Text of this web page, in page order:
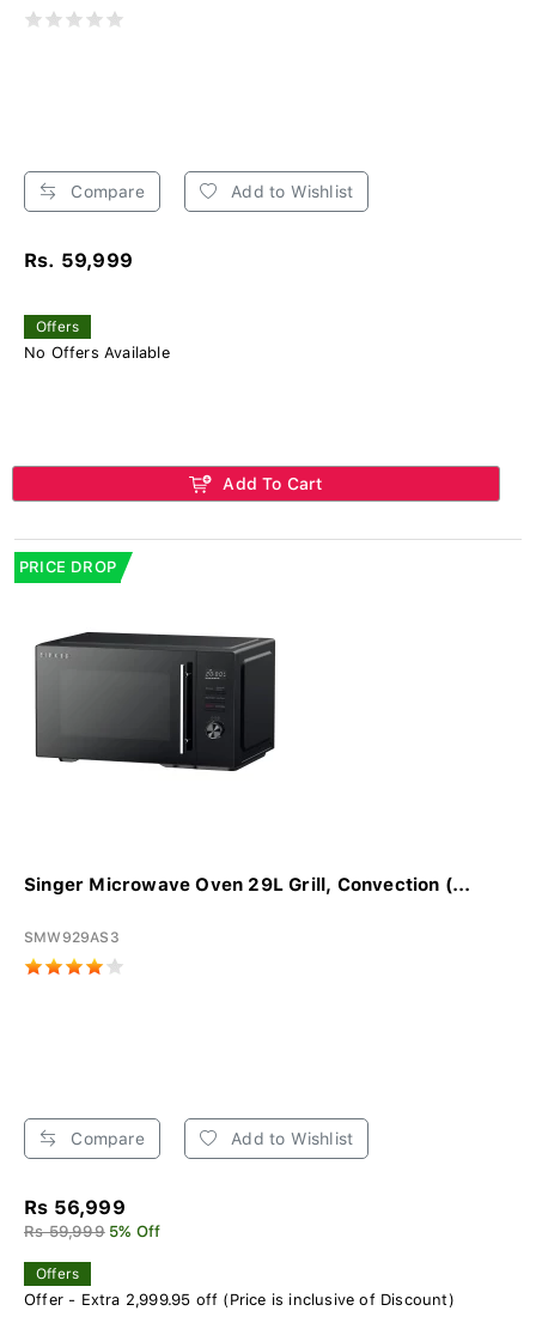
Compare Add to Wishlist
Rs. 59,999
Offers
No Offers Available
Add To Cart
PRICE DROP
Singer Microwave Oven 29L Grill, Convection (...
SMW929AS3
Compare Add to Wishlist
Rs 56,999
Rs 59,999 5% Off
Offers
Offer - Extra 2,999.95 off (Price is inclusive of Discount)